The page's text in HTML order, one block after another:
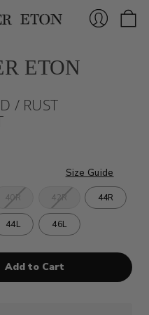
ETON
/ RUST
40R 42R 44R
44L 46L
Size Guide